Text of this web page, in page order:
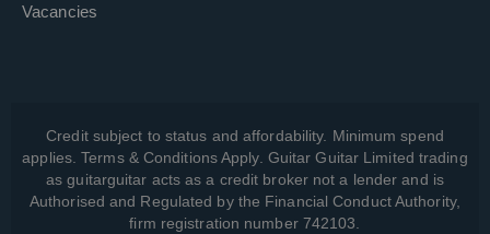
Vacancies
Credit subject to status and affordability. Minimum spend
applies. Terms & Conditions Apply. Guitar Guitar Limited trading
as guitarguitar acts as a credit broker not a lender and is
Authorised and Regulated by the Financial Conduct Authority,
firm registration number 742103.